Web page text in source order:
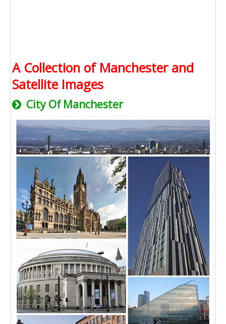
A Collection of Manchester and
Satellite Images
City Of Manchester